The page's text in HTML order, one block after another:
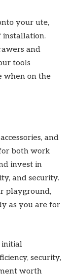
your ute,
installation.
and
tools
when on the
and
both work
invest in
and security.
playground,
as you are for
initial
security,
worth